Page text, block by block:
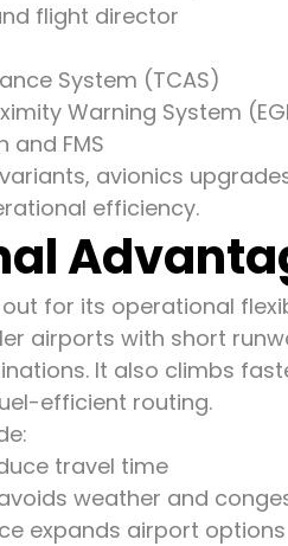
flight director
System (TCAS)
Warning System
and FMS
avionics
efficiency.
for its operational
airports with short
It also climbs
efficient routing.
travel time
weather and
expands airport options